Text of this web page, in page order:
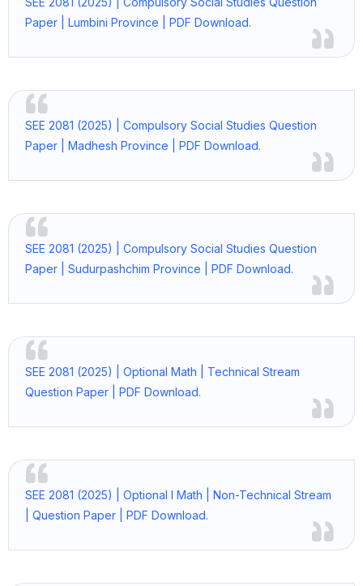
Paper | Lumbini Province | PDF Download.
SEE 2081 (2025) | Compulsory Social Studies Question
Paper | Madhesh Province | PDF Download.
SEE 2081 (2025) | Compulsory Social Studies Question
Paper | Sudurpashchim Province | PDF Download.
SEE 2081 (2025) | Optional Math | Technical Stream
Question Paper | PDF Download.
SEE 2081 (2025) | Optional I Math | Non-Technical Stream
| Question Paper | PDF Download.